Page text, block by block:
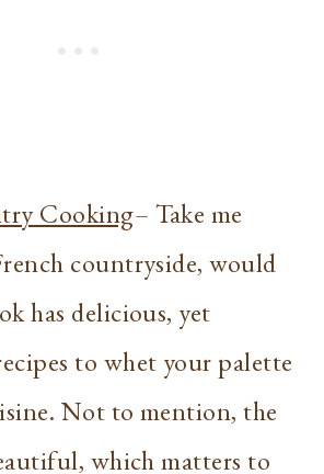
Cooking– Take me
countryside, would
has delicious, yet
to whet your palette
Not to mention, the
which matters to